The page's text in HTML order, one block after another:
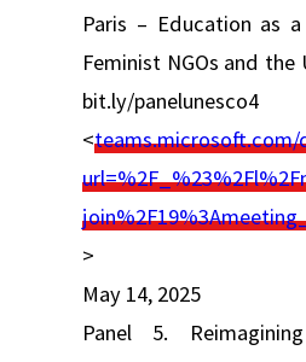
Paris – Education as a
Feminist NGOs and the
bit.ly/panelunesco4
<teams.microsoft.com/
>
May 14, 2025
Panel 5.